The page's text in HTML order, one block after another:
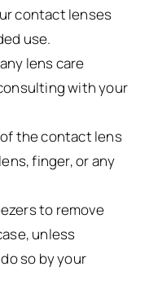
contact lenses
use.
lens care
with your
the contact lens
finger, or any
to remove
unless
so by your